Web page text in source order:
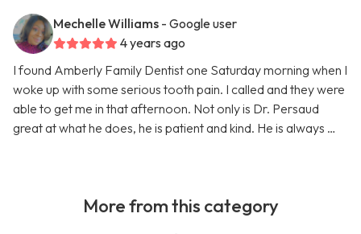
Mechelle Williams - Google user
4 years ago
I found Amberly Family Dentist one Saturday morning when I
woke up with some serious tooth pain. I called and they were
able to get me in that afternoon. Not only is Dr. Persaud
great at what he does, he is patient and kind. He is always …
More from this category